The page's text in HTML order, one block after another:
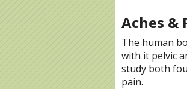
Aches &
The human
with it pelvic
study both
pain.